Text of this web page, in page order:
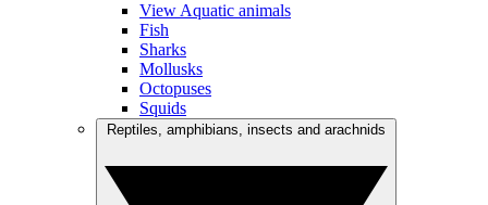
View Aquatic animals
Fish
Sharks
Mollusks
Octopuses
Squids